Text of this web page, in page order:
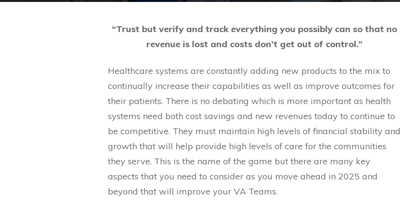
“Trust but verify and track everything you possibly can so that no
revenue is lost and costs don’t get out of control.”
Healthcare systems are constantly adding new products to the mix to
continually increase their capabilities as well as improve outcomes for
their patients. There is no debating which is more important as health
systems need both cost savings and new revenues today to continue to
be competitive. They must maintain high levels of financial stability and
growth that will help provide high levels of care for the communities
they serve. This is the name of the game but there are many key
aspects that you need to consider as you move ahead in 2025 and
beyond that will improve your VA Teams.